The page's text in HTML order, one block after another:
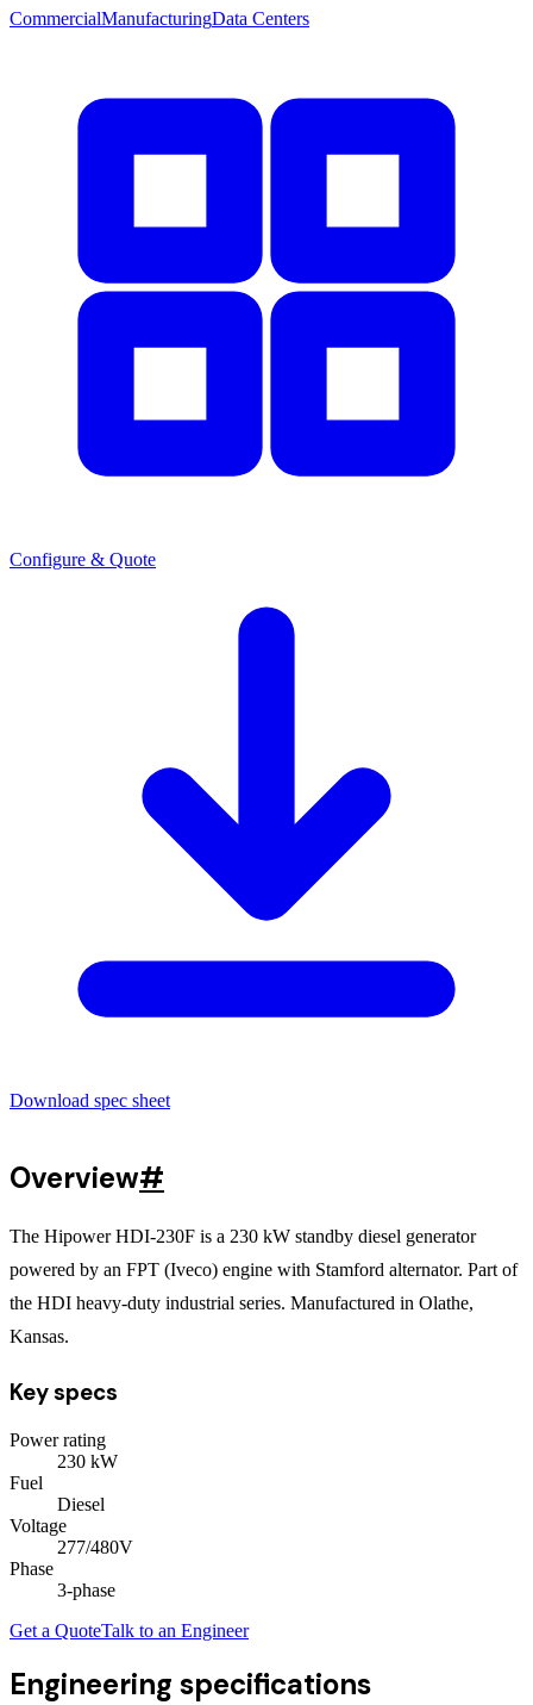
CommercialManufacturingData Centers
Configure & Quote
Download spec sheet
Overview#
The Hipower HDI-230F is a 230 kW standby diesel generator
powered by an FPT (Iveco) engine with Stamford alternator. Part of
the HDI heavy-duty industrial series. Manufactured in Olathe,
Kansas.
Key specs
Power rating
230 kW
Fuel
Diesel
Voltage
277/480V
Phase
3-phase
Get a QuoteTalk to an Engineer
Engineering specifications